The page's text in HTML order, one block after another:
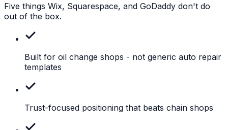
Five things Wix, Squarespace, and GoDaddy don't do
out of the box.
Built for oil change shops - not generic auto repair
templates
Trust-focused positioning that beats chain shops